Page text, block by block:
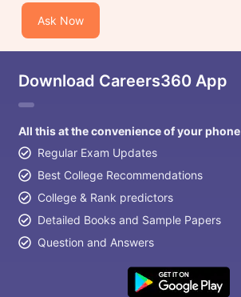
Ask Now
Download Careers360 App
All this at the convenience of your phone
Regular Exam Updates
Best College Recommendations
College & Rank predictors
Detailed Books and Sample Papers
Question and Answers